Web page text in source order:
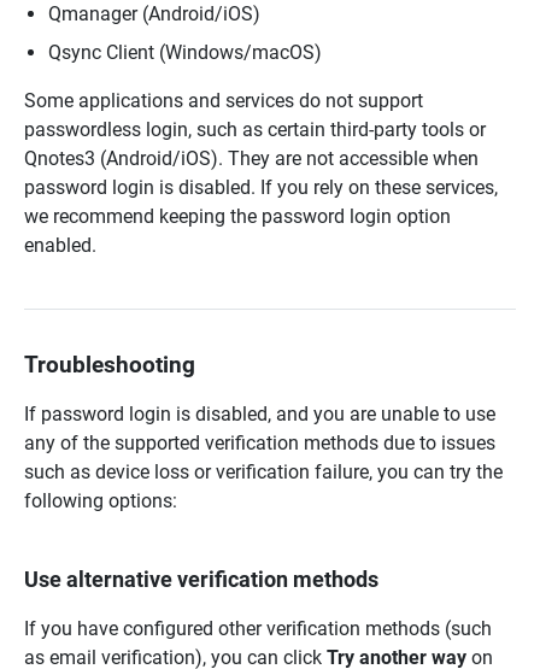
Qmanager (Android/iOS)
Qsync Client (Windows/macOS)
Some applications and services do not support
passwordless login, such as certain third-party tools or
Qnotes3 (Android/iOS). They are not accessible when
password login is disabled. If you rely on these services,
we recommend keeping the password login option
enabled.
Troubleshooting
If password login is disabled, and you are unable to use
any of the supported verification methods due to issues
such as device loss or verification failure, you can try the
following options:
Use alternative verification methods
If you have configured other verification methods (such
as email verification), you can click Try another way on